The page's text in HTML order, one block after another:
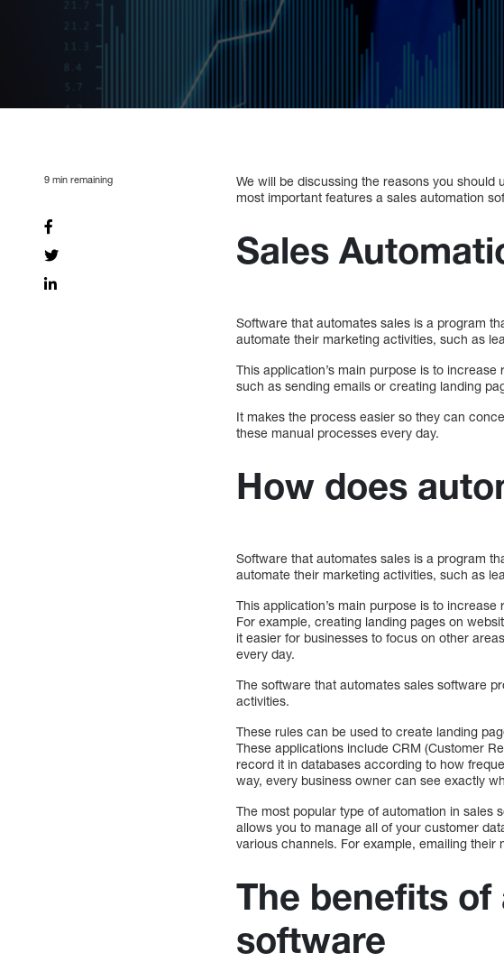
9 min remaining
We will be discussing the reasons you
most important features a sales automation
Sales
Software that automates sales is a program
automate their marketing activities, such as
This application’s main purpose is to
such as sending emails or creating landing
It makes the process easier so they can
these manual processes every day.
How does
Software that automates sales is a program
automate their marketing activities, such as
This application’s main purpose is to
For example, creating landing pages on
it easier for businesses to focus on other
every day.
The software that automates sales software
activities.
These rules can be used to create landing
These applications include CRM (Customer
record it in databases according to how
way, every business owner can see exactly
The most popular type of automation in sales
allows you to manage all of your customer
various channels. For example, emailing
The benefits
software